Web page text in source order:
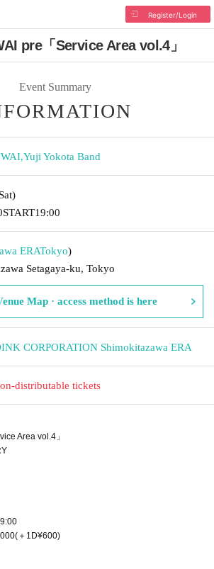
Register/Login
pre「Service Area vol.4」
Event Summary
,Yuji Yokota Band
START19:00
ERATokyo)
Setagaya-ku, Tokyo
Map · access method is here
CORPORATION Shimokitazawa ERA
distributable tickets
Area vol.4」
＋1D¥600)